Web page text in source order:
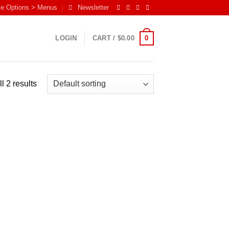
Options > Menus Newsletter
LOGIN CART / $0.00 0
2 results